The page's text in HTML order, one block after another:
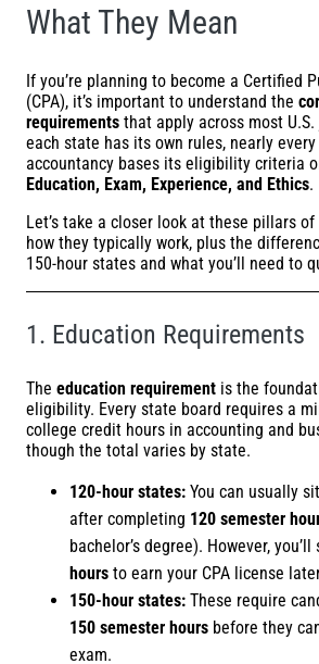
What They Mean
If you’re planning to become a Certified
(CPA), it’s important to understand the
requirements that apply across most
each state has its own rules, nearly
accountancy bases its eligibility criteria
Education, Exam, Experience, and Ethics.
Let’s take a closer look at these pillars of
how they typically work, plus the
150-hour states and what you’ll need to
1. Education Requirements
The education requirement is the
eligibility. Every state board requires a
college credit hours in accounting and
though the total varies by state.
120-hour states: You can usually
after completing 120 semester
bachelor’s degree). However,
hours to earn your CPA license
150-hour states: These require
150 semester hours before they
exam.